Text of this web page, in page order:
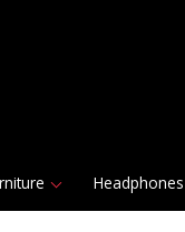
Headphones